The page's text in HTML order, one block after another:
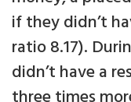
if they didn’t
ratio 8.17).
didn’t have a